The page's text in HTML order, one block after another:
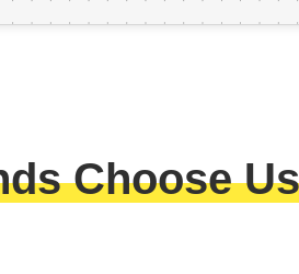
Choose Us